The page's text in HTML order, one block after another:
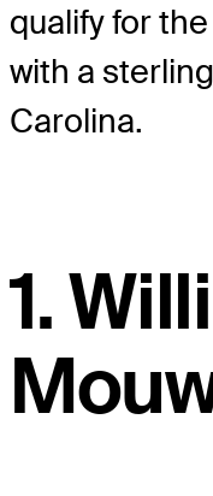
qualify for
with a
Carolina.
1.